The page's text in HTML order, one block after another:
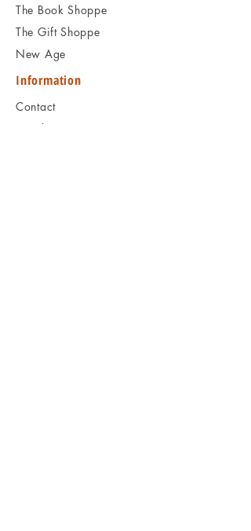
The Book Shoppe
The Gift Shoppe
New Age
Information
Contact
Articles